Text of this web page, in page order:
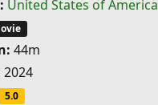
United States of America
44m
2024
5.0